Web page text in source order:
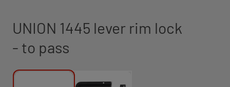
UNION 1445 lever rim lock
- to pass